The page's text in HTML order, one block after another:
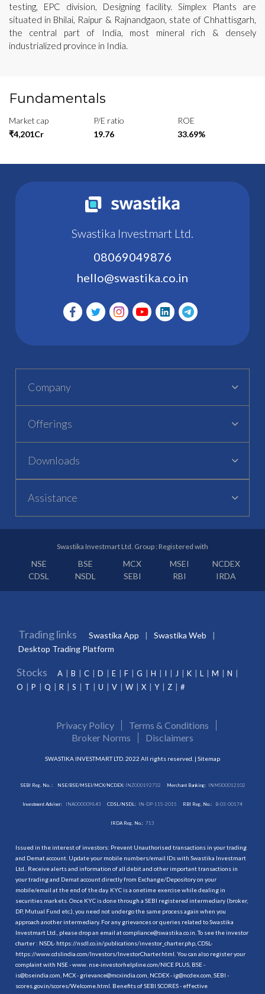
testing, EPC division, Designing facility. Simplex Plants are
situated in Bhilai, Raipur & Rajnandgaon, state of Chhattisgarh,
the central part of India, most mineral rich & densely
industrialized province in India.
Fundamentals
Market cap
₹4,201Cr
P/E ratio
19.76
ROE
33.69%
Swastika Investmart Ltd.
08069049876
hello@swastika.co.in
Company
Offerings
Downloads
Assistance
Swastika Investmart Ltd. Group : Registered with
NSE BSE MCX MSEI
NCDEX
CDSL
NSDL SEBI RBI IRDA
Trading links Swastika App
Swastika Web
Desktop Trading Platform
Stocks A B C D E F G H I J K L M
N
O
P Q R S T U V W X Y Z #
Privacy Policy
Terms & Conditions
Broker Norms
Disclaimers
SWASTIKA INVESTMART LTD. 2022 All rights reserved. | Sitemap
SEBI Reg. No. : NSE/BSE/MSEI/MCX/NCDEX:INZ000192732 Merchant Banking: INM000012102
Investment Adviser: INA000009843 CDSL/NSDL: IN-DP-115-2015 RBI Reg. No.: B-03-00174
IRDA Reg. No.: 713
Issued in the interest of investors: Prevent Unauthorised transactions in your trading
and Demat account. Update your mobile numbers/email IDs with Swastika Investmart
Ltd.. Receive alerts and information of all debit and other important transactions in
your trading and Demat account directly from Exchange/Depository on your
mobile/email at the end of the day. KYC is a onetime exercise while dealing in
securities markets. Once KYC is done through a SEBI registered intermediary (broker,
DP, Mutual Fund etc.), you need not undergo the same process again when you
approach another intermediary. For any grievances or queries related to Swastika
Investmart Ltd., please drop an email at compliance@swastika.co.in. To see the investor
charter : NSDL- https://nsdl.co.in/publications/investor_charter.php , CDSL-
https://www.cdslindia.com/Investors/InvestorCharter.html . You can also register your
complaint with NSE - www. nse-investorhelpline.com/NICE PLUS, BSE -
is@bseindia.com, MCX - grievance@mcxindia.com, NCDEX - ig@ncdex.com, SEBI -
scores.gov.in/scores/Welcome.html. Benefits of SEBI SCORES - effective